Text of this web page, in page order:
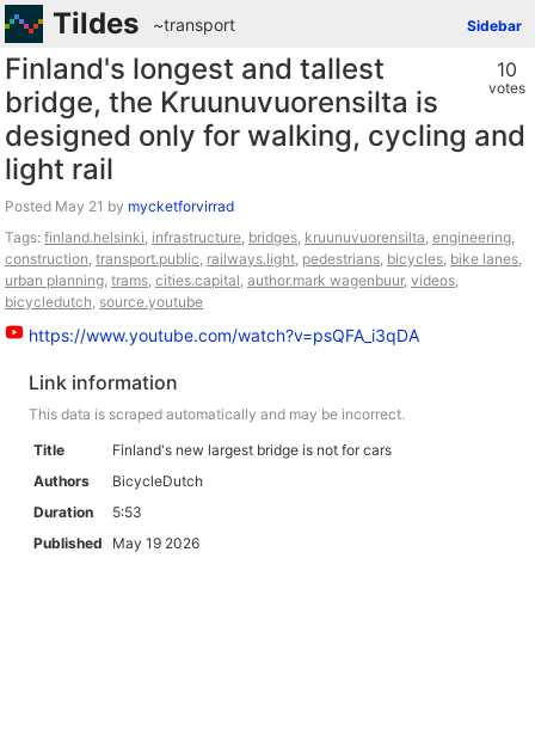
Tildes Sidebar
~transport
10
votes
Finland's longest and tallest
bridge, the Kruunuvuorensilta is
designed only for walking, cycling and
light rail
Posted by mycketforvirrad
Tags: finland.helsinki, infrastructure, bridges, kruunuvuorensilta, engineering,
construction, transport.public, railways.light, pedestrians, bicycles, bike lanes,
urban planning, trams, cities.capital, author.mark wagenbuur, videos,
bicycledutch, source.youtube
https://www.youtube.com/watch?v=psQFA_i3qDA
Link information
This data is scraped automatically and may be incorrect.
Title
Finland's new largest bridge is not for cars
Authors
BicycleDutch
Duration
5:53
Published
May 19 2026